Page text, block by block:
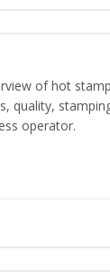
of hot
quality,
operator.